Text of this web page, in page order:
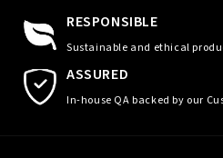
RESPONSIBLE
Sustainable and ethical
ASSURED
In-house QA backed by our